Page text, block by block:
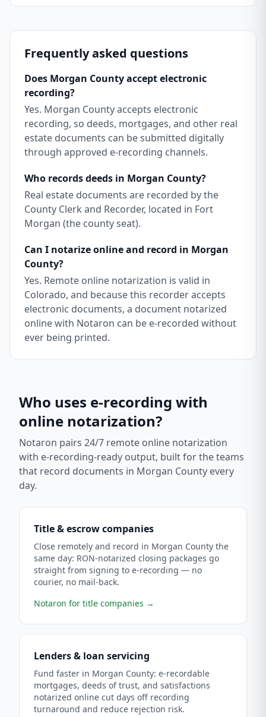
Frequently asked questions
Does Morgan County accept electronic
recording?
Yes. Morgan County accepts electronic
recording, so deeds, mortgages, and other real
estate documents can be submitted digitally
through approved e-recording channels.
Who records deeds in Morgan County?
Real estate documents are recorded by the
County Clerk and Recorder, located in Fort
Morgan (the county seat).
Can I notarize online and record in Morgan
County?
Yes. Remote online notarization is valid in
Colorado, and because this recorder accepts
electronic documents, a document notarized
online with Notaron can be e-recorded without
ever being printed.
Who uses e-recording with
online notarization?
Notaron pairs 24/7 remote online notarization
with e-recording-ready output, built for the teams
that record documents in Morgan County every
day.
Title & escrow companies
Close remotely and record in Morgan County the
same day: RON-notarized closing packages go
straight from signing to e-recording — no
courier, no mail-back.
Notaron for title companies →
Lenders & loan servicing
Fund faster in Morgan County: e-recordable
mortgages, deeds of trust, and satisfactions
notarized online cut days off recording
turnaround and reduce rejection risk.